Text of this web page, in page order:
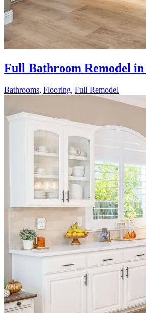
Full Bathroom Remodel
Bathrooms, Flooring, Full Remodel